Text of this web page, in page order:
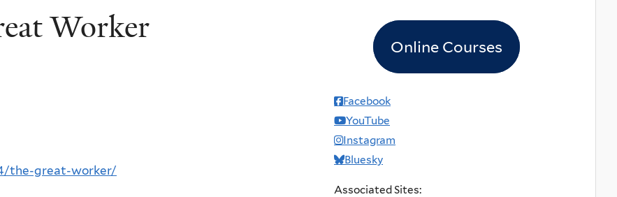
Worker
the-great-worker/
Online Courses
Facebook
YouTube
Instagram
Bluesky
Associated Sites: